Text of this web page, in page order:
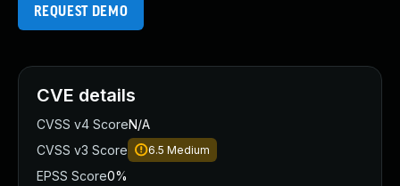
REQUEST DEMO
CVE details
CVSS v4 ScoreN/A
CVSS v3 Score
6.5 Medium
EPSS Score0%